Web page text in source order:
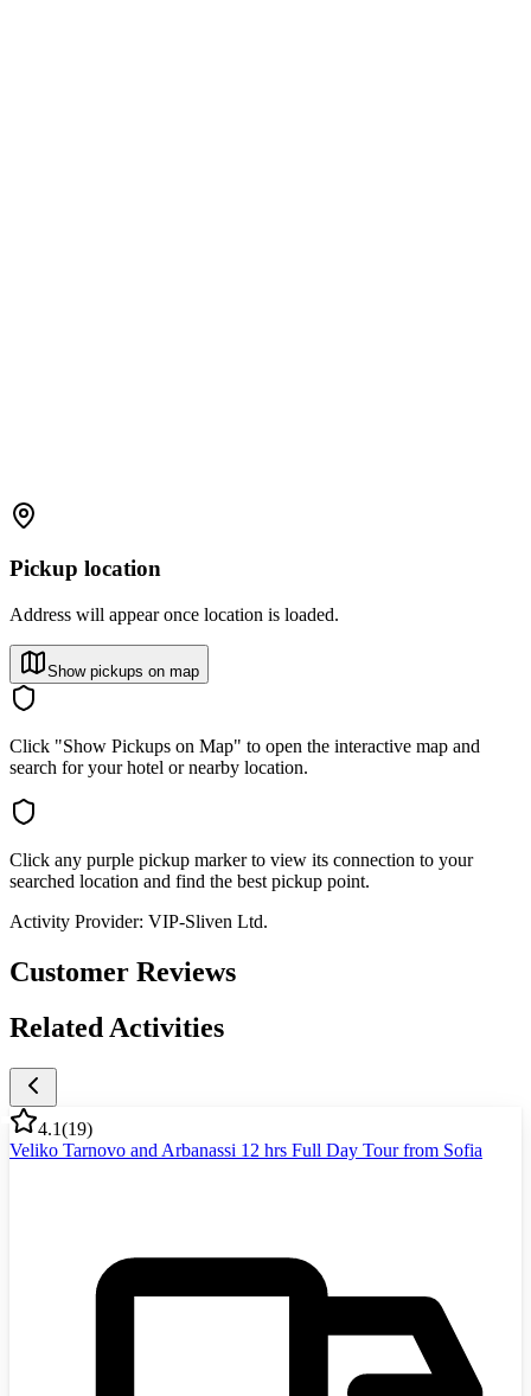
Pickup location
Address will appear once location is loaded.
Show pickups on map
Click "Show Pickups on Map" to open the interactive map and
search for your hotel or nearby location.
Click any purple pickup marker to view its connection to your
searched location and find the best pickup point.
Activity Provider: VIP-Sliven Ltd.
Customer Reviews
Related Activities
4.1(19)
Veliko Tarnovo and Arbanassi 12 hrs Full Day Tour from Sofia